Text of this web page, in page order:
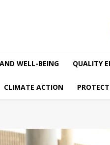
WELL-BEING QUALITY
CLIMATE ACTION